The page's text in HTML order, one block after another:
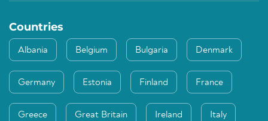
Countries
Albania Belgium Bulgaria Denmark
Germany Estonia Finland France
Greece Great Britain Ireland Italy